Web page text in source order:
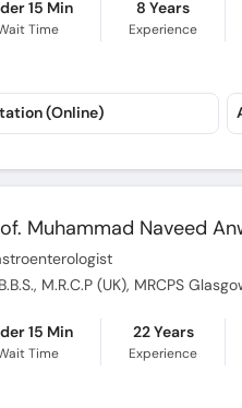
15 Min
Time
8 Years
Experience
(Online)
Muhammad Naveed
M.R.C.P (UK), MRCPS
15 Min
Time
22 Years
Experience